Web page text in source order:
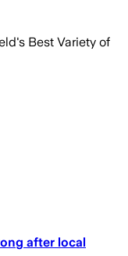
Best Variety of
after local